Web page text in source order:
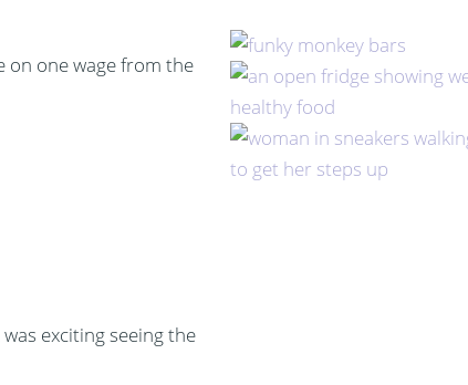
on one wage from the
exciting seeing the